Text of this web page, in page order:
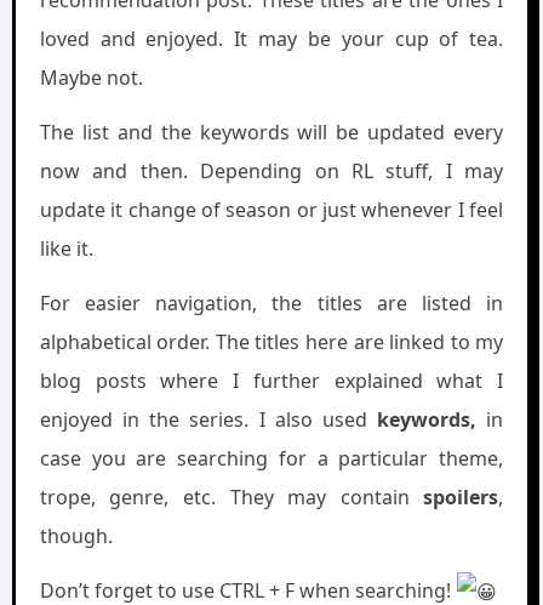
loved and enjoyed. It may be your cup of tea.
Maybe not.
The list and the keywords will be updated every
now and then. Depending on RL stuff, I may
update it change of season or just whenever I feel
like it.
For easier navigation, the titles are listed in
alphabetical order. The titles here are linked to my
blog posts where I further explained what I
enjoyed in the series. I also used keywords, in
case you are searching for a particular theme,
trope, genre, etc. They may containspoilers,
though.
Don’t forget to use CTRL + F when searching!